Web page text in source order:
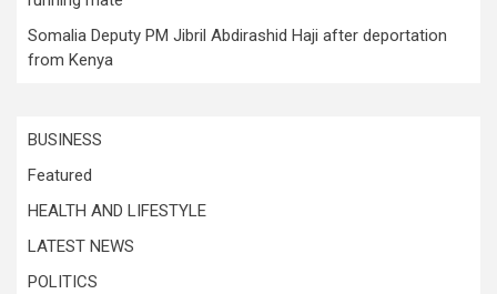
Somalia Deputy PM Jibril Abdirashid Haji after deportation
from Kenya
BUSINESS
Featured
HEALTH AND LIFESTYLE
LATEST NEWS
POLITICS